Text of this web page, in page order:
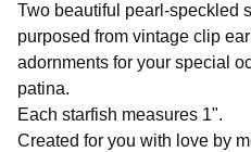
Two beautiful pearl-speckled
purposed from vintage clip
adornments for your special
patina.
Each starfish measures 1".
Created for you with love by